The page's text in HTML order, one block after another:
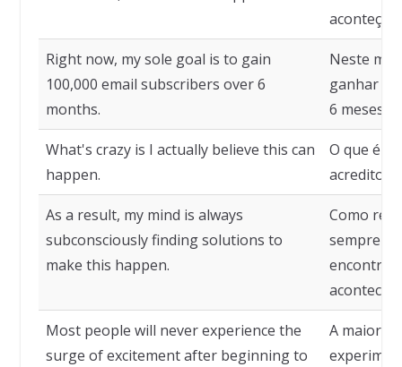
aconteça.
Right now, my sole goal is to gain
100,000 email subscribers over 6
months.
Neste
ganhar
6 meses.
What's crazy is I actually believe this can
happen.
O que é
acredito
As a result, my mind is always
subconsciously finding solutions to
make this happen.
Como
sempre
acontecer.
Most people will never experience the
surge of excitement after beginning to
A maioria